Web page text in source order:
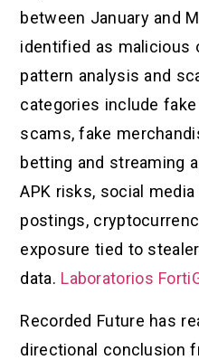
between January and
identified as malicious
pattern analysis and
categories include
scams, fake
betting and streaming
APK risks, social
postings,
exposure tied to
data. Laboratorios
Recorded Future has
directional conclusion